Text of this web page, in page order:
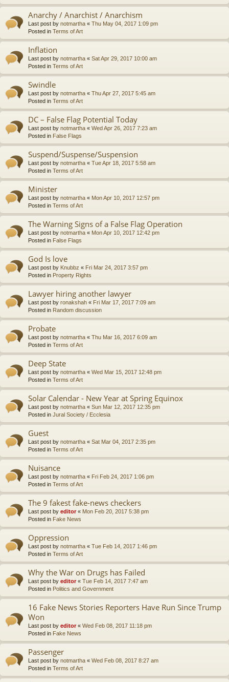
Anarchy / Anarchist / Anarchism
Last post by notmartha « Thu May 04, 2017 1:09 pm
Posted in Terms of Art
Inflation
Last post by notmartha « Sat Apr 29, 2017 10:00 am
Posted in Terms of Art
Swindle
Last post by notmartha « Thu Apr 27, 2017 5:45 am
Posted in Terms of Art
DC – False Flag Potential Today
Last post by notmartha « Wed Apr 26, 2017 7:23 am
Posted in False Flags
Suspend/Suspense/Suspension
Last post by notmartha « Tue Apr 18, 2017 5:58 am
Posted in Terms of Art
Minister
Last post by notmartha « Mon Apr 10, 2017 12:57 pm
Posted in Terms of Art
The Warning Signs of a False Flag Operation
Last post by notmartha « Mon Apr 10, 2017 12:42 pm
Posted in False Flags
God Is love
Last post by Knubbz « Fri Mar 24, 2017 3:57 pm
Posted in Property Rights
Lawyer hiring another lawyer
Last post by ronakshah « Fri Mar 17, 2017 7:09 am
Posted in Random discussion
Probate
Last post by notmartha « Thu Mar 16, 2017 6:09 am
Posted in Terms of Art
Deep State
Last post by notmartha « Wed Mar 15, 2017 12:48 pm
Posted in Terms of Art
Solar Calendar - New Year at Spring Equinox
Last post by notmartha « Sun Mar 12, 2017 12:35 pm
Posted in Jural Society / Ecclesia
Guest
Last post by notmartha « Sat Mar 04, 2017 2:35 pm
Posted in Terms of Art
Nuisance
Last post by notmartha « Fri Feb 24, 2017 1:06 pm
Posted in Terms of Art
The 9 fakest fake-news checkers
Last post by editor« Mon Feb 20, 2017 5:38 pm
Posted in Fake News
Oppression
Last post by notmartha « Tue Feb 14, 2017 1:46 pm
Posted in Terms of Art
Why the War on Drugs has Failed
Last post by editor« Tue Feb 14, 2017 7:47 am
Posted in Politics and Government
16 Fake News Stories Reporters Have Run Since Trump
Won
Last post by editor« Wed Feb 08, 2017 11:18 pm
Posted in Fake News
Passenger
Last post by notmartha « Wed Feb 08, 2017 8:27 am
Posted in Terms of Art